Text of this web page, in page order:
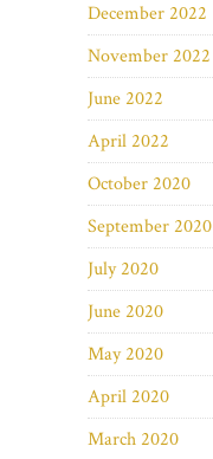
December 2022
November 2022
June 2022
April 2022
October 2020
September 2020
July 2020
June 2020
May 2020
April 2020
March 2020